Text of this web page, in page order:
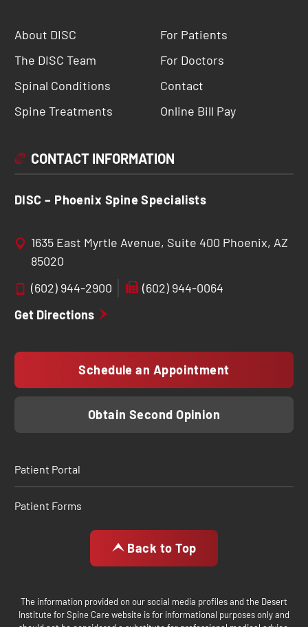
About DISC
The DISC Team
Spinal Conditions
Spine Treatments
For Patients
For Doctors
Contact
Online Bill Pay
CONTACT INFORMATION
DISC – Phoenix Spine Specialists
1635 East Myrtle Avenue, Suite 400 Phoenix, AZ
85020
(602) 944-2900
(602) 944-0064
Get Directions
Schedule an Appointment
Obtain Second Opinion
Patient Portal
Patient Forms
Back to Top
The information provided on our social media profiles and the Desert
Institute for Spine Care website is for informational purposes only and